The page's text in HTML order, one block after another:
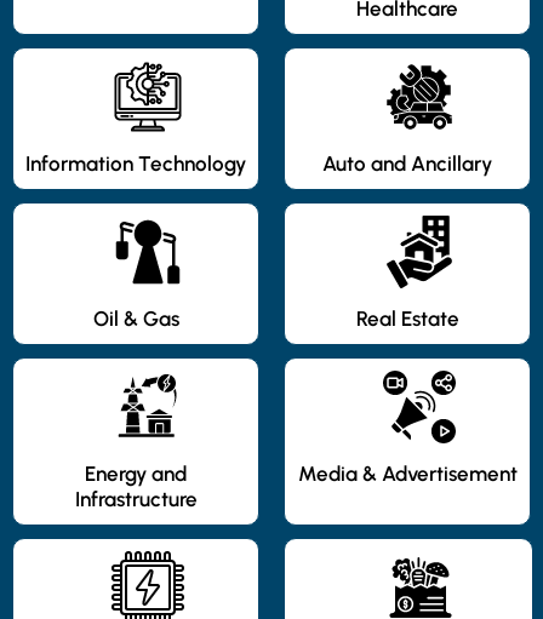
Healthcare
Information Technology Auto and Ancillary
Oil & Gas Real Estate
Energy and
Infrastructure
Media & Advertisement